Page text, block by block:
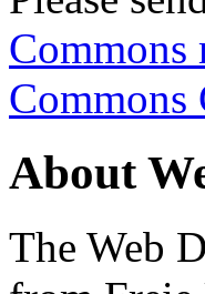
Commons
About
The Web